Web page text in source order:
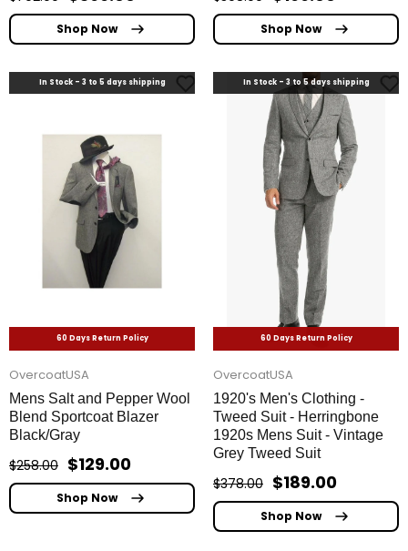
Shop Now Shop Now
In Stock - 3 to 5 days shipping
60 Days Return Policy
OvercoatUSA
Mens Salt and Pepper Wool
Blend Sportcoat Blazer
Black/Gray
$258.00 $129.00
Shop Now
In Stock - 3 to 5 days shipping
60 Days Return Policy
OvercoatUSA
1920's Men's Clothing -
Tweed Suit - Herringbone
1920s Mens Suit - Vintage
Grey Tweed Suit
$378.00 $189.00
Shop Now